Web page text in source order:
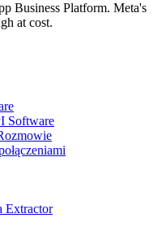
Business Platform. Meta's
at cost.
Software
Extractor